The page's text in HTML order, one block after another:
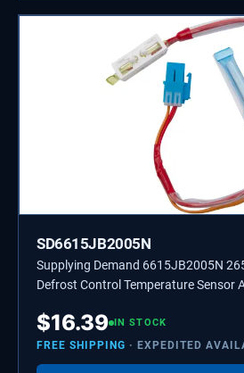
SD6615JB2005N
Supplying Demand 6615JB2005N
Defrost Control Temperature Sensor
$16.39 IN STOCK
FREE SHIPPING · EXPEDITED